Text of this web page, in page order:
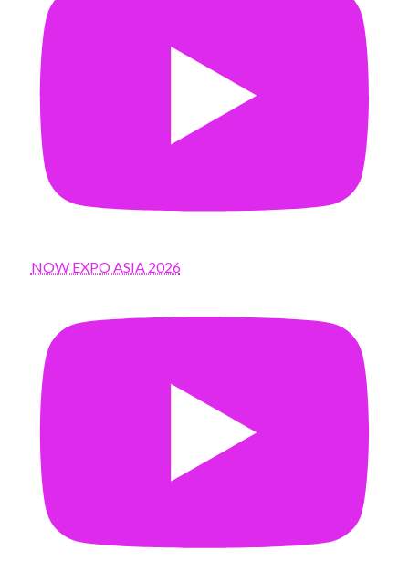
NOW EXPO ASIA 2026